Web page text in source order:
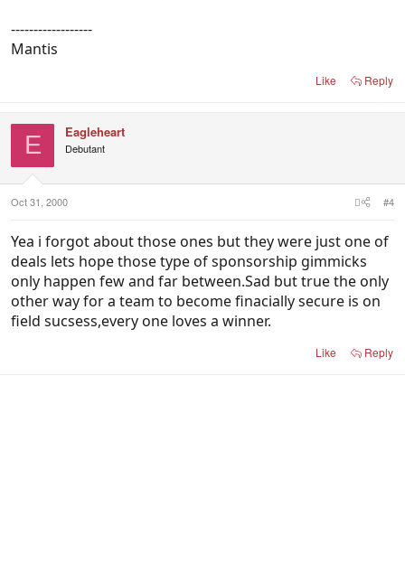
------------------
Mantis
Like Reply
E Eagleheart
Debutant
Oct 31, 2000 #4
Yea i forgot about those ones but they were just one of
deals lets hope those type of sponsorship gimmicks
only happen few and far between.Sad but true the only
other way for a team to become finacially secure is on
field sucsess,every one loves a winner.
Like Reply